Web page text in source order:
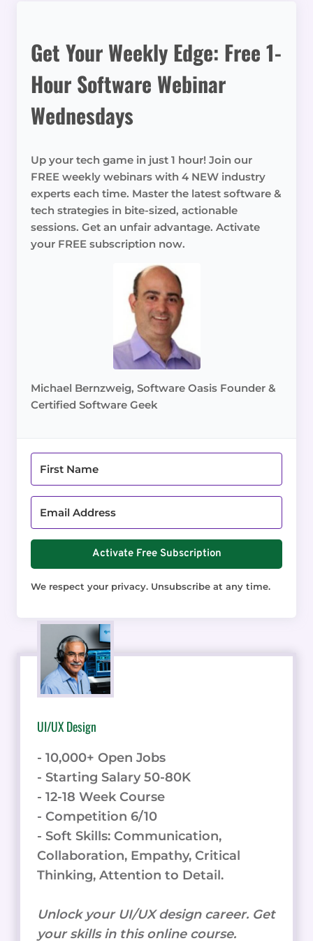
Get Your Weekly Edge: Free 1-
Hour Software Webinar
Wednesdays
Up your tech game in just 1 hour! Join our
FREE weekly webinars with 4 NEW industry
experts each time. Master the latest software &
tech strategies in bite-sized, actionable
sessions. Get an unfair advantage. Activate
your FREE subscription now.
Michael Bernzweig, Software Oasis Founder &
Certified Software Geek
Activate Free Subscription
We respect your privacy. Unsubscribe at any time.
UI/UX Design
- 10,000+ Open Jobs
- Starting Salary 50-80K
- 12-18 Week Course
- Competition 6/10
- Soft Skills: Communication,
Collaboration, Empathy, Critical
Thinking, Attention to Detail.
Unlock your UI/UX design career. Get
your skills in this online course.